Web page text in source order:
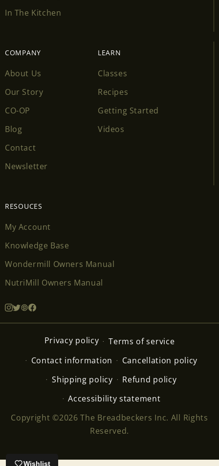
In The Kitchen
COMPANY
About Us
Our Story
CO-OP
Blog
Contact
Newsletter
LEARN
Classes
Recipes
Getting Started
Videos
RESOUCES
My Account
Knowledge Base
Wondermill Owners Manual
NutriMill Owners Manual
Privacy policy
Terms of service
Contact information
Cancellation policy
Shipping policy
Refund policy
Accessibility statement
Copyright ©2026 The Breadbeckers Inc. All Rights
Reserved.
Wishlist